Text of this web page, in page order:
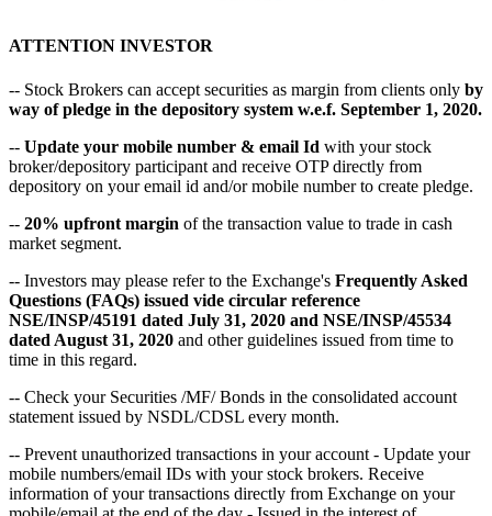
ATTENTION INVESTOR
-- Stock Brokers can accept securities as margin from clients only by
way of pledge in the depository system w.e.f. September 1, 2020.
-- Update your mobile number & email Id with your stock
broker/depository participant and receive OTP directly from
depository on your email id and/or mobile number to create pledge.
-- 20% upfront margin of the transaction value to trade in cash
market segment.
-- Investors may please refer to the Exchange's Frequently Asked
Questions (FAQs) issued vide circular reference
NSE/INSP/45191 dated July 31, 2020 and NSE/INSP/45534
dated August 31, 2020 and other guidelines issued from time to
time in this regard.
-- Check your Securities /MF/ Bonds in the consolidated account
statement issued by NSDL/CDSL every month.
-- Prevent unauthorized transactions in your account - Update your
mobile numbers/email IDs with your stock brokers. Receive
information of your transactions directly from Exchange on your